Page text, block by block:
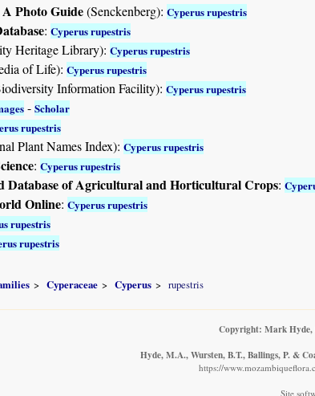
Photo Guide(Senckenberg): Cyperus rupestris
: Cyperus rupestris
Heritage Library): Cyperus rupestris
of Life): Cyperus rupestris
Information Facility): Cyperus rupestris
- Scholar
rupestris
Plant Names Index): Cyperus rupestris
: Cyperus rupestris
Database of Agricultural and Horticultural Crops:
Online: Cyperus rupestris
rupestris
rupestris
Cyperaceae Cyperus rupestris
Copyright: Mark Hyde,
Hyde, M.A., Wursten, B.T., Ballings, P. &
https://
Site